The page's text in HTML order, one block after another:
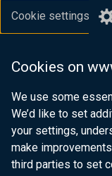
Cookie settings
Cookies on
We use some
We’d like to set
your settings,
make
third parties to set
Department for the
Department of
Department for
Department of
nidirect.gov.uk